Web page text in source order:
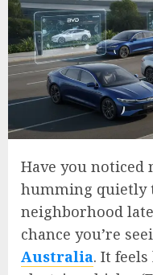
Have you noticed
humming quietly
neighborhood
chance you’re
Australia. It